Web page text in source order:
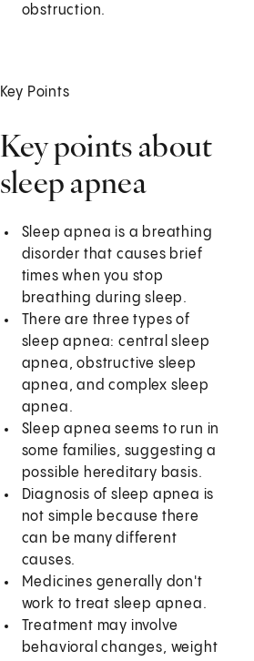
obstruction.
Key Points
Key points about
sleep apnea
Sleep apnea is a breathing
disorder that causes brief
times when you stop
breathing during sleep.
There are three types of
sleep apnea: central sleep
apnea, obstructive sleep
apnea, and complex sleep
apnea.
Sleep apnea seems to run in
some families, suggesting a
possible hereditary basis.
Diagnosis of sleep apnea is
not simple because there
can be many different
causes.
Medicines generally don't
work to treat sleep apnea.
Treatment may involve
behavioral changes, weight